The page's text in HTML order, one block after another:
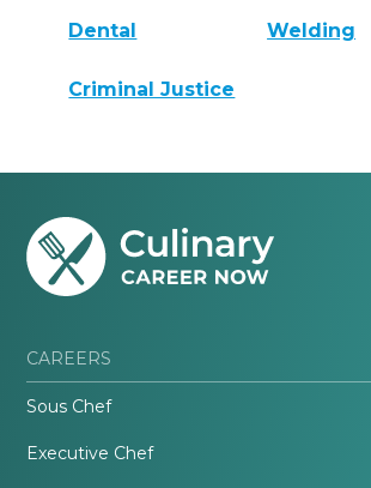
Dental Welding
Criminal Justice
CAREERS
Sous Chef
Executive Chef